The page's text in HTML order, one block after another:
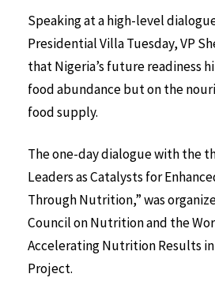
Speaking at a high-level
Presidential Villa Tuesday, VP
that Nigeria’s future readiness
food abundance but on the
food supply.
The one-day dialogue with the
Leaders as Catalysts for
Through Nutrition,” was
Council on Nutrition and the
Accelerating Nutrition Results
Project.